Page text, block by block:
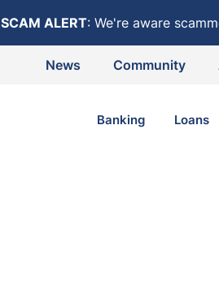
SCAM ALERT: We're aware
News Community
Banking Loans